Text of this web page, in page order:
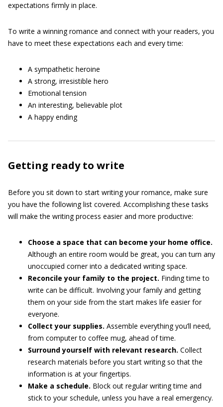
expectations firmly in place.
To write a winning romance and connect with your readers, you
have to meet these expectations each and every time:
A sympathetic heroine
A strong, irresistible hero
Emotional tension
An interesting, believable plot
A happy ending
Getting ready to write
Before you sit down to start writing your romance, make sure
you have the following list covered. Accomplishing these tasks
will make the writing process easier and more productive:
Choose a space that can become your home office.
Although an entire room would be great, you can turn any
unoccupied corner into a dedicated writing space.
Reconcile your family to the project. Finding time to
write can be difficult. Involving your family and getting
them on your side from the start makes life easier for
everyone.
Collect your supplies. Assemble everything you’ll need,
from computer to coffee mug, ahead of time.
Surround yourself with relevant research. Collect
research materials before you start writing so that the
information is at your fingertips.
Make a schedule. Block out regular writing time and
stick to your schedule, unless you have a real emergency.